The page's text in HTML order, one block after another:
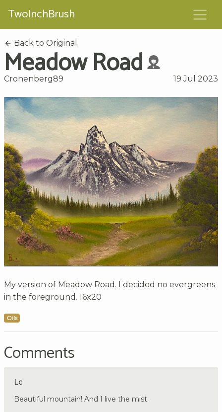
TwoInchBrush
Back to Original
Meadow Road
Cronenberg89 19 Jul 2023
My version of Meadow Road. I decided no evergreens
in the foreground. 16x20
Oils
Comments
Lc
Beautiful mountain! And I live the mist.